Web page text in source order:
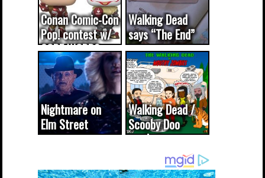
Conan Comic-Con
Pop! contest w/
CODE WORDS
(updated...
Walking Dead
says “The End”
Nightmare on
Elm Street
cameo was a
true...
Walking Dead /
Scooby Doo
mash-up